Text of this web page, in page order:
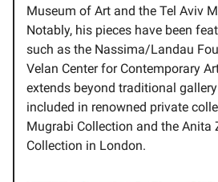
Museum of Art and the Tel Aviv
Notably, his pieces have been
such as the Nassima/Landau
Velan Center for Contemporary
extends beyond traditional
included in renowned private
Mugrabi Collection and the Anita
Collection in London.